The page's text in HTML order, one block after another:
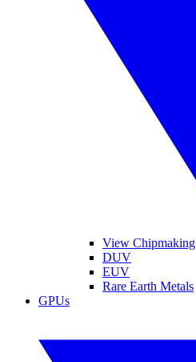
View Chipmaking
DUV
EUV
Rare Earth Metals
GPUs